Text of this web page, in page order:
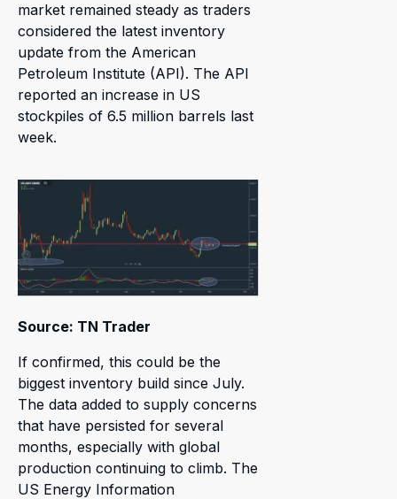
market remained steady as traders
considered the latest inventory
update from the American
Petroleum Institute (API). The API
reported an increase in US
stockpiles of 6.5 million barrels last
week.
Source: TN Trader
If confirmed, this could be the
biggest inventory build since July.
The data added to supply concerns
that have persisted for several
months, especially with global
production continuing to climb. The
US Energy Information